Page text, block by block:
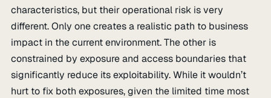
characteristics, but their operational risk is very
different. Only one creates a realistic path to business
impact in the current environment. The other is
constrained by exposure and access boundaries that
significantly reduce its exploitability. While it wouldn’t
hurt to fix both exposures, given the limited time most